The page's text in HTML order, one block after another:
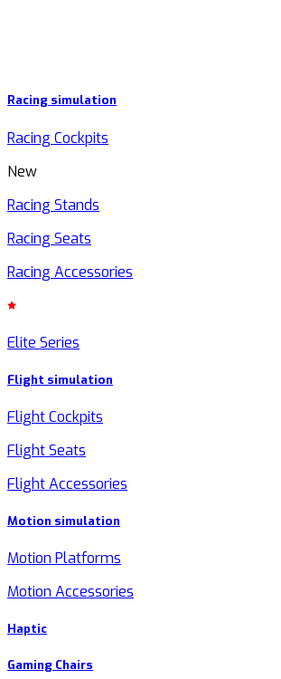
Racing simulation
Racing Cockpits
New
Racing Stands
Racing Seats
Racing Accessories
Elite Series
Flight simulation
Flight Cockpits
Flight Seats
Flight Accessories
Motion simulation
Motion Platforms
Motion Accessories
Haptic
Gaming Chairs